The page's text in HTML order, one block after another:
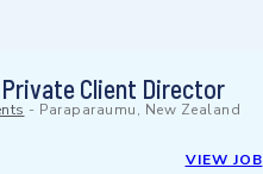
Client Director
- Paraparaumu, New Zealand
VIEW JOB